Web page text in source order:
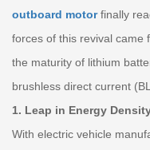
outboard motorfinally
forces of this revival came
the maturity of lithium
brushless direct current
1. Leap in Energy
With electric vehicle